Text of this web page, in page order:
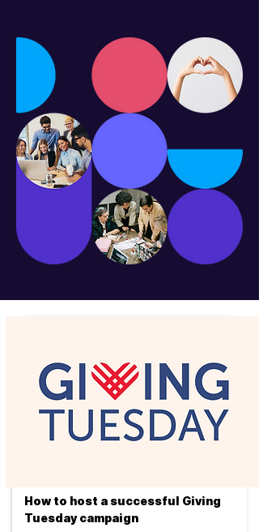
How to host a successful Giving
Tuesday campaign